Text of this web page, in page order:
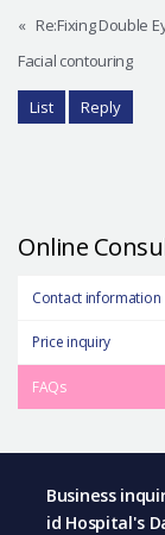
« Re:Fixing Double
Facial contouring
List Reply
Online
Contact information
Price inquiry
FAQs
Business
id Hospital's